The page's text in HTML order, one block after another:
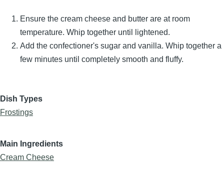
Ensure the cream cheese and butter are at room
temperature. Whip together until lightened.
Add the confectioner's sugar and vanilla. Whip together a
few minutes until completely smooth and fluffy.
Dish Types
Frostings
Main Ingredients
Cream Cheese